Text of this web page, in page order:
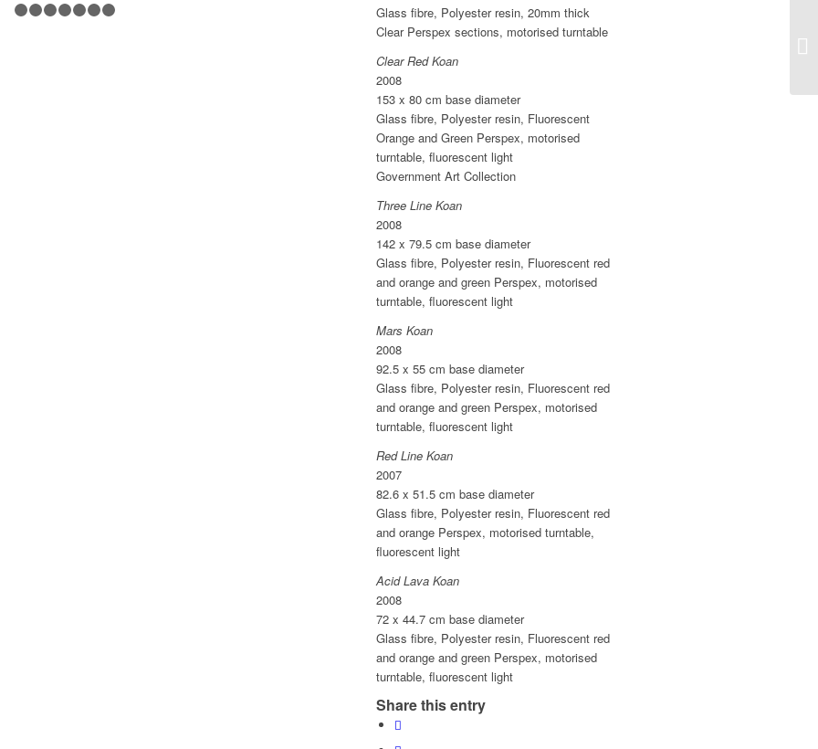
1 2
Glass fibre, Polyester resin, 20mm thick
Clear Perspex sections, motorised turntable
Clear Red Koan
2008
153 x 80 cm base diameter
Glass fibre, Polyester resin, Fluorescent
Orange and Green Perspex, motorised
turntable, fluorescent light
Government Art Collection
Three Line Koan
2008
142 x 79.5 cm base diameter
Glass fibre, Polyester resin, Fluorescent red
and orange and green Perspex, motorised
turntable, fluorescent light
Mars Koan
2008
92.5 x 55 cm base diameter
Glass fibre, Polyester resin, Fluorescent red
and orange and green Perspex, motorised
turntable, fluorescent light
Red Line Koan
2007
82.6 x 51.5 cm base diameter
Glass fibre, Polyester resin, Fluorescent red
and orange Perspex, motorised turntable,
fluorescent light
Acid Lava Koan
2008
72 x 44.7 cm base diameter
Glass fibre, Polyester resin, Fluorescent red
and orange and green Perspex, motorised
turntable, fluorescent light
Share this entry